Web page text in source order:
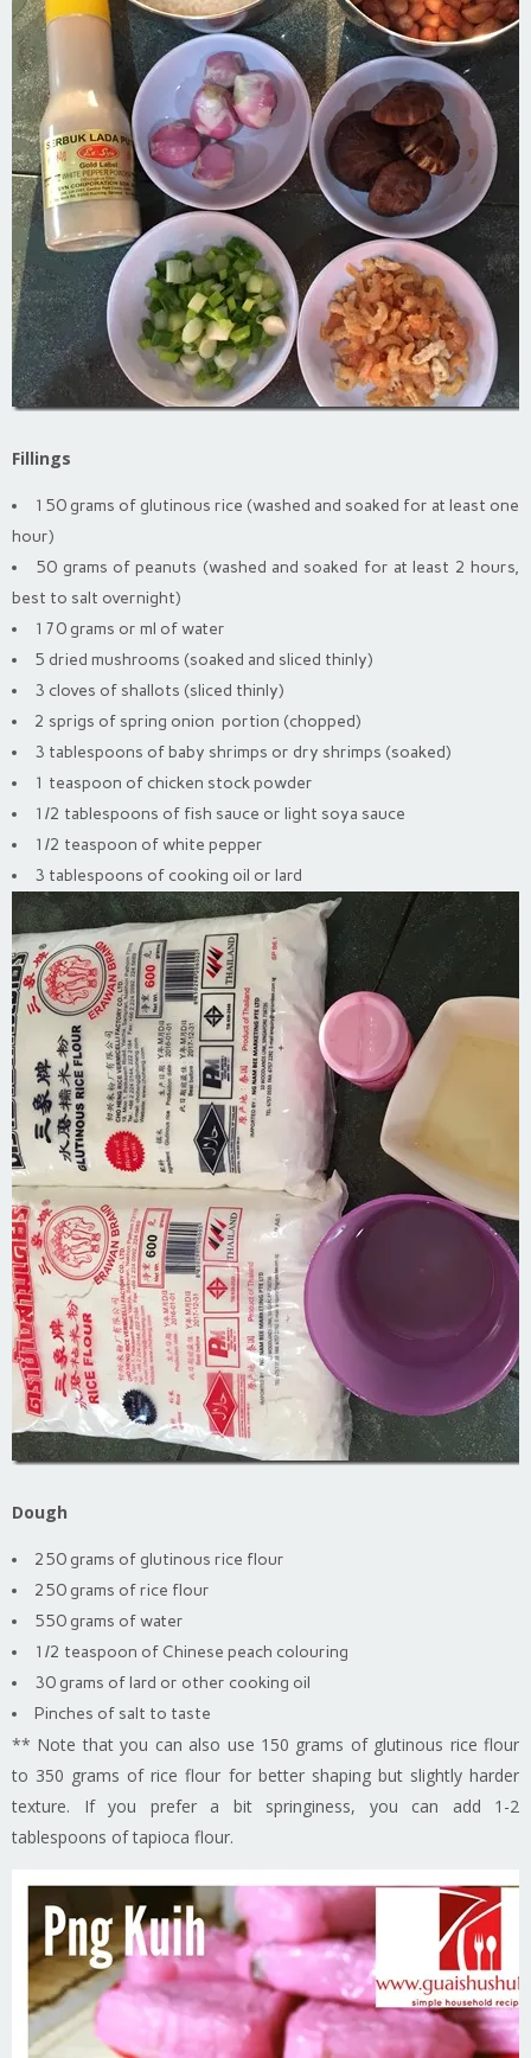
Fillings
150 grams of glutinous rice (washed and soaked for at least one
hour)
50 grams of peanuts (washed and soaked for at least 2 hours,
best to salt overnight)
170 grams or ml of water
5 dried mushrooms (soaked and sliced thinly)
3 cloves of shallots (sliced thinly)
2 sprigs of spring onion portion (chopped)
3 tablespoons of baby shrimps or dry shrimps (soaked)
1 teaspoon of chicken stock powder
1/2 tablespoons of fish sauce or light soya sauce
1/2 teaspoon of white pepper
3 tablespoons of cooking oil or lard
Dough
250 grams of glutinous rice flour
250 grams of rice flour
550 grams of water
1/2 teaspoon of Chinese peach colouring
30 grams of lard or other cooking oil
Pinches of salt to taste
** Note that you can also use 150 grams of glutinous rice flour
to 350 grams of rice flour for better shaping but slightly harder
texture. If you prefer a bit springiness, you can add 1-2
tablespoons of tapioca flour.